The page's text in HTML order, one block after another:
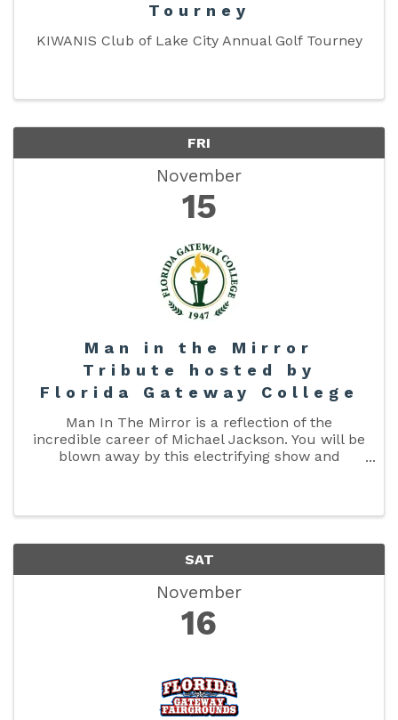
Tourney
KIWANIS Club of Lake City Annual Golf Tourney
FRI
November
15
Man in the Mirror
Tribute hosted by
Florida Gateway College
Man In The Mirror is a reflection of the
incredible career of Michael Jackson. You will be
blown away by this electrifying show and
SAT
November
16